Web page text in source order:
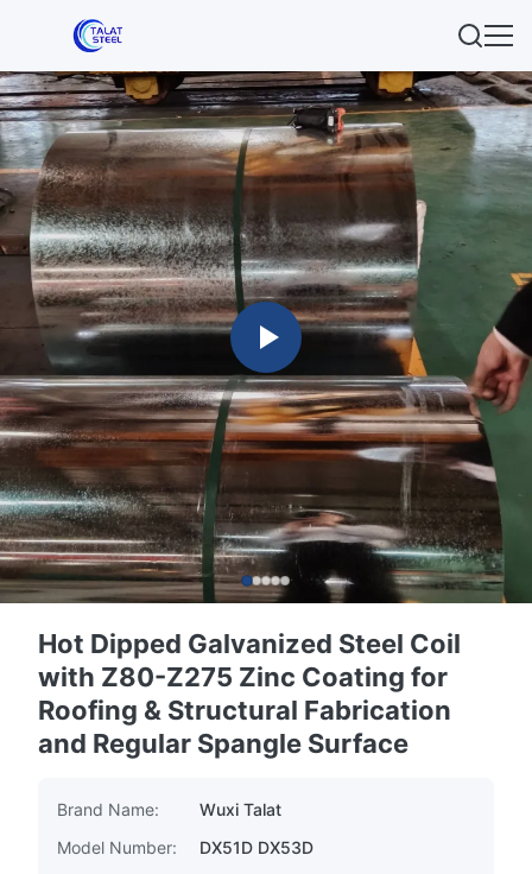
Hot Dipped Galvanized Steel Coil
with Z80-Z275 Zinc Coating for
Roofing & Structural Fabrication
and Regular Spangle Surface
Brand Name:
Wuxi Talat
Model Number:
DX51D DX53D